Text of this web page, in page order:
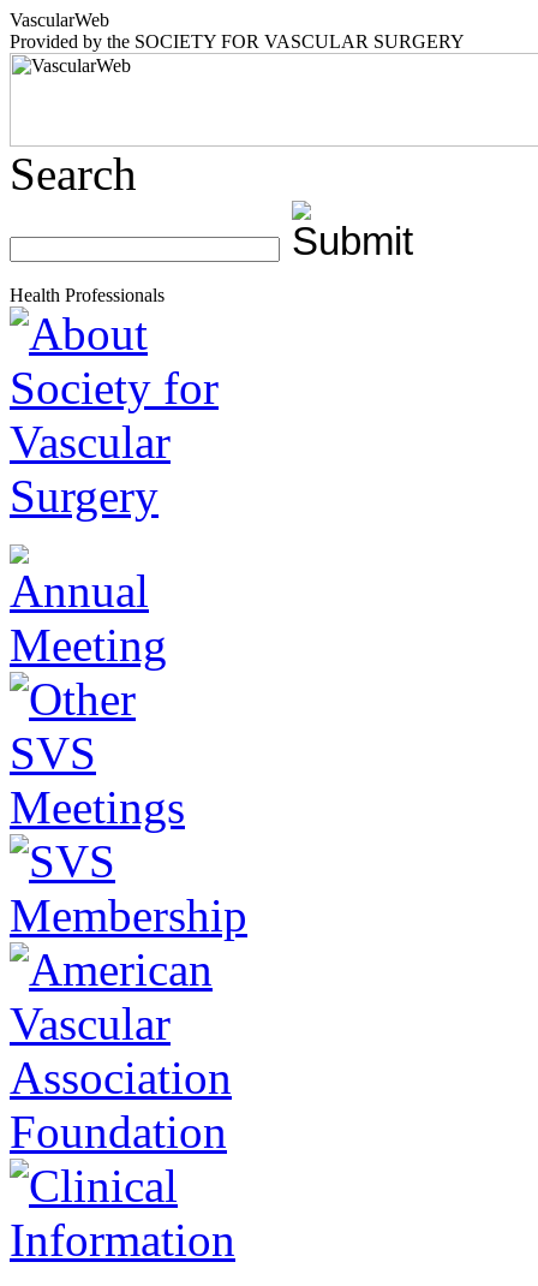
VascularWeb
Provided by the SOCIETY FOR VASCULAR SURGERY
Search
Health Professionals